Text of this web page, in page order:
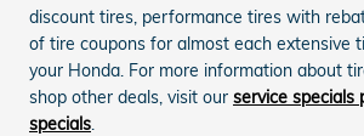
discount tires, performance tires with
of tire coupons for almost each extensive
your Honda. For more information about
shop other deals, visit our service specials
specials.